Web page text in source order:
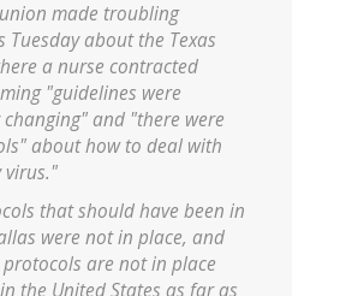
union made troubling
Tuesday about the Texas
a nurse contracted
"guidelines were
and "there were
about how to deal with
virus."
that should have been in
were not in place, and
are not in place